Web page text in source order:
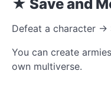
★ Save and
Defeat a character →
You can create
own multiverse.